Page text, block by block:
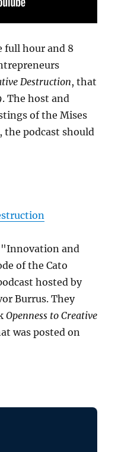
full hour and 8
Destruction, that
The host and
of the Mises
the podcast should
"Innovation and
of the Cato
hosted by
Burrus. They
Openness to Creative
was posted on